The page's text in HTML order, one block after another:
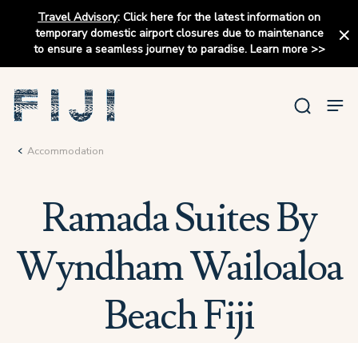
Travel Advisory: Click here for the latest information on
temporary domestic airport closures due to maintenance
to ensure a seamless journey to paradise. Learn more>>
Accommodation
Ramada Suites By
Wyndham Wailoaloa
Beach Fiji